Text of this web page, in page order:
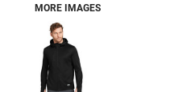
MORE IMAGES